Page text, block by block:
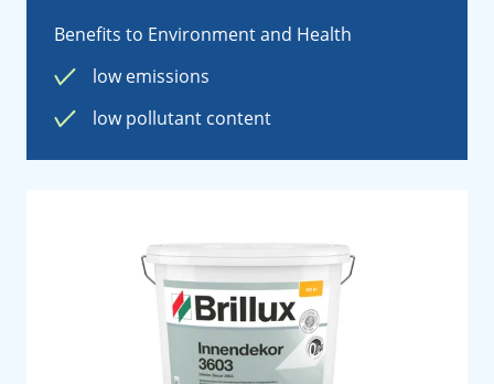
Benefits to Environment and Health
low emissions
low pollutant content